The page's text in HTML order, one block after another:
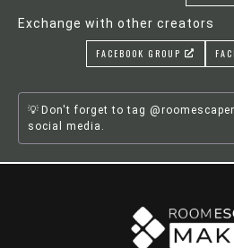
Exchange with other creators
FACEBOOK GROUP
Don't forget to tag
social media.